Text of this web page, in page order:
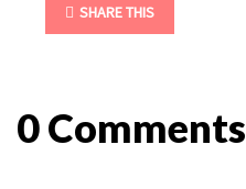
SHARE THIS
0 Comments